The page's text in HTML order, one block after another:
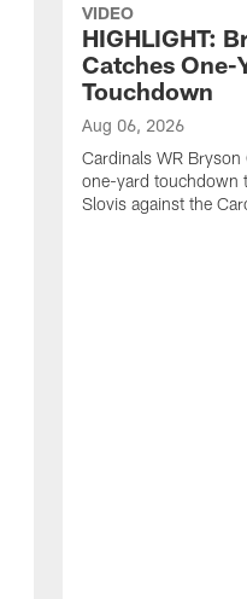
VIDEO
HIGHLIGHT:
Catches One-
Touchdown
Aug 06, 2026
Cardinals WR Bryson
one-yard touchdown
Slovis against the